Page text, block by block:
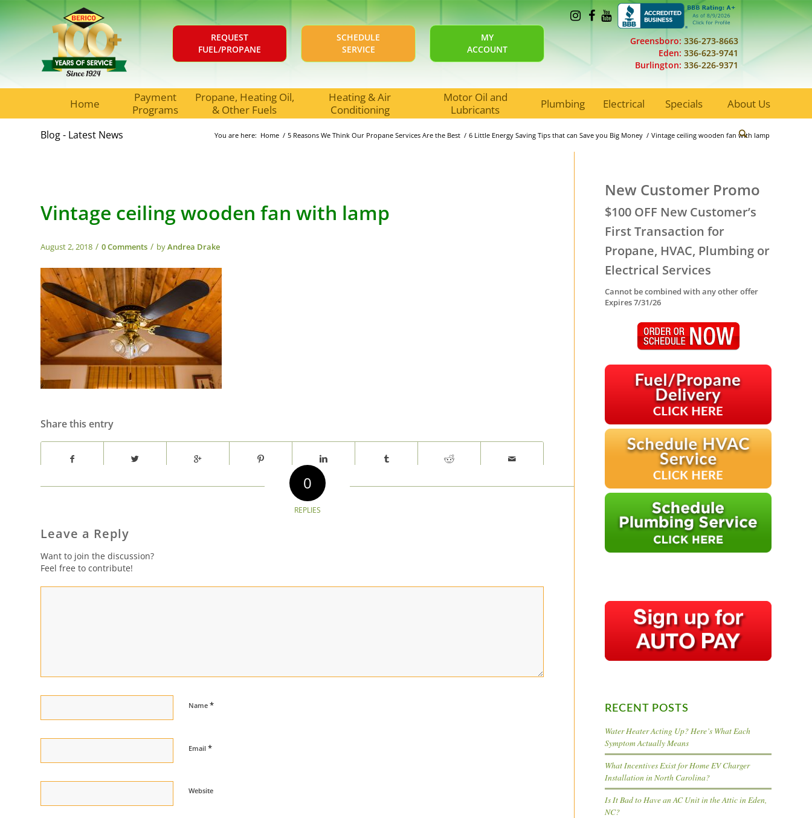
REQUEST
FUEL/PROPANE
SCHEDULE
SERVICE
MY
ACCOUNT
Greensboro: 336-273-8663
Eden: 336-623-9741
Burlington: 336-226-9371
Home
Payment
Programs
Propane, Heating Oil,
& Other Fuels
Heating & Air
Conditioning
Motor Oil and
Lubricants
Plumbing Electrical Specials About Us
Blog - Latest News You are here: Home / 5 Reasons We Think Our Propane Services Are the Best / 6 Little Energy Saving Tips that can Save you Big Money / Vintage ceiling wooden fan with lamp
Vintage ceiling wooden fan with lamp
August 2, 2018 / 0 Comments / byAndrea Drake
Share this entry
0
REPLIES
Leave a Reply
Want to join the discussion?
Feel free to contribute!
Name *
Email *
Website
New Customer Promo
$100 OFF New Customer’s
First Transaction for
Propane, HVAC, Plumbing or
Electrical Services
Cannot be combined with any other offer
Expires 7/31/26
RECENT POSTS
Water Heater Acting Up? Here’s What Each
Symptom Actually Means
What Incentives Exist for Home EV Charger
Installation in North Carolina?
Is It Bad to Have an AC Unit in the Attic in Eden,
NC?